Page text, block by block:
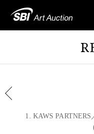
1. KAWS